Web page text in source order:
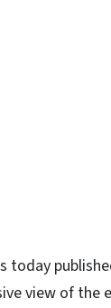
today
view of the